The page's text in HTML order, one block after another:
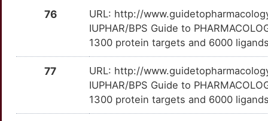
TTOS63B Strong
TTKB7T3
TT64ZVP Strong
TTVBI8W
W
OTU6ZA7
F
Strong
BAG3
OTVXYUD
Q
Strong
OT4XBZC
9
Strong
C1QL1
OTNQ0G3
Strong
76
URL: http://
IUPHAR/BPS Guide to
1300 protein targets and 6000
77
URL: http://
IUPHAR/BPS Guide to
1300 protein targets and 6000